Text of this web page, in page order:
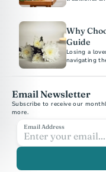
Why
Guide
Losing a
navigating
Email Newsletter
Subscribe to receive our
more.
Email Address